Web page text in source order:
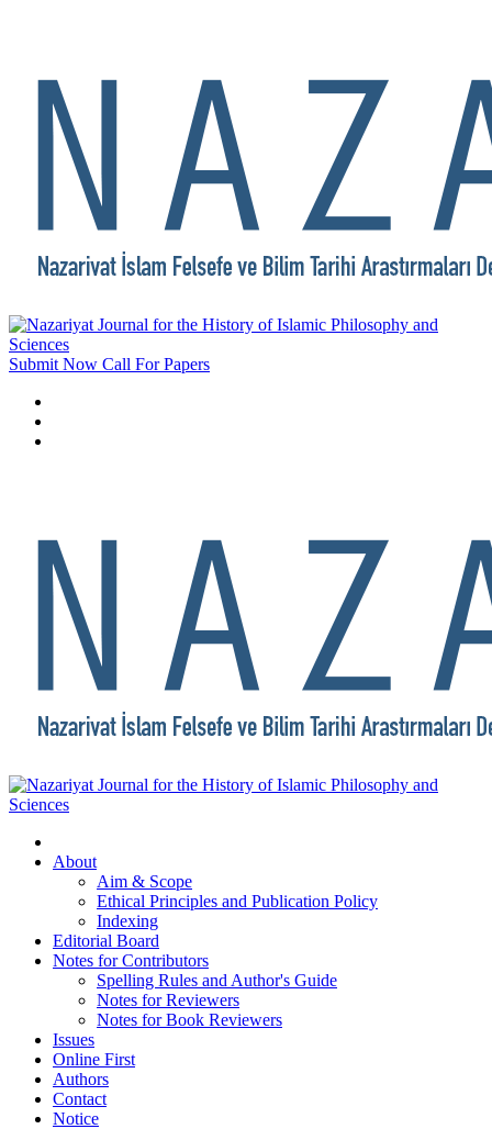
Submit Now Call For Papers
About
Aim & Scope
Ethical Principles and Publication Policy
Indexing
Editorial Board
Notes for Contributors
Spelling Rules and Author's Guide
Notes for Reviewers
Notes for Book Reviewers
Issues
Online First
Authors
Contact
Notice